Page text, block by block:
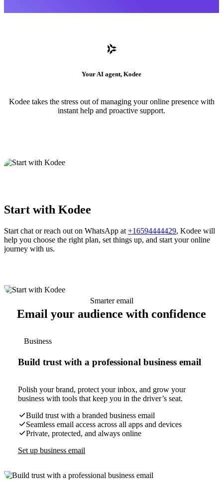
Your AI agent, Kodee
Kodee takes the stress out of managing your online presence with
instant help and proactive support.
Start with Kodee
Start chat or reach out on WhatsApp at +16594444429, Kodee will
help you choose the right plan, set things up, and start your online
journey with us.
Smarter email
Email your audience with confidence
Business
Build trust with a professional business email
Polish your brand, protect your inbox, and grow your
business with tools that keep you in the driver’s seat.
Build trust with a branded business email
Seamless email access across all apps and devices
Private, protected, and always online
Set up business email